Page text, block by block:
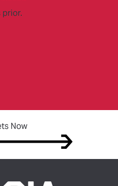
prior.
Now(opens in new tab)